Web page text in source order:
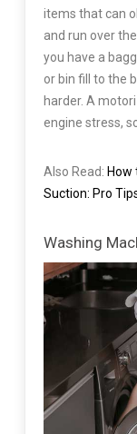
items that can
and run over
you have a
or bin fill to the
harder. A
engine stress,
Also Read: How
Suction: Pro
Washing